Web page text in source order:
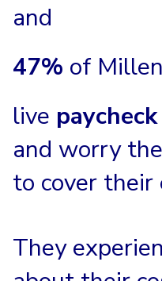
and
47% of
live
and worry
to cover their
They